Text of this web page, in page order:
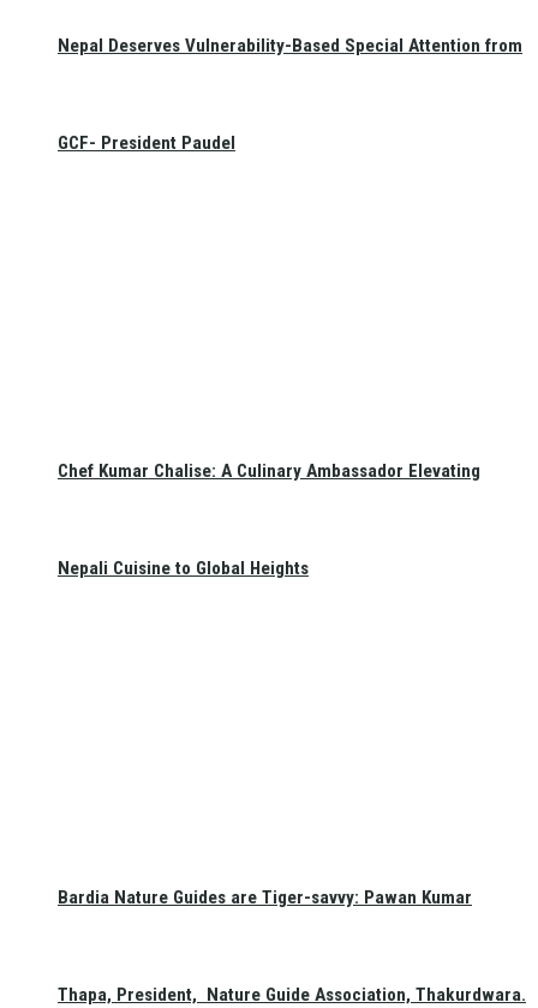
Nepal Deserves Vulnerability-Based Special Attention from
GCF- President Paudel
Chef Kumar Chalise: A Culinary Ambassador Elevating
Nepali Cuisine to Global Heights
Bardia Nature Guides are Tiger-savvy: Pawan Kumar
Thapa, President, Nature Guide Association, Thakurdwara.